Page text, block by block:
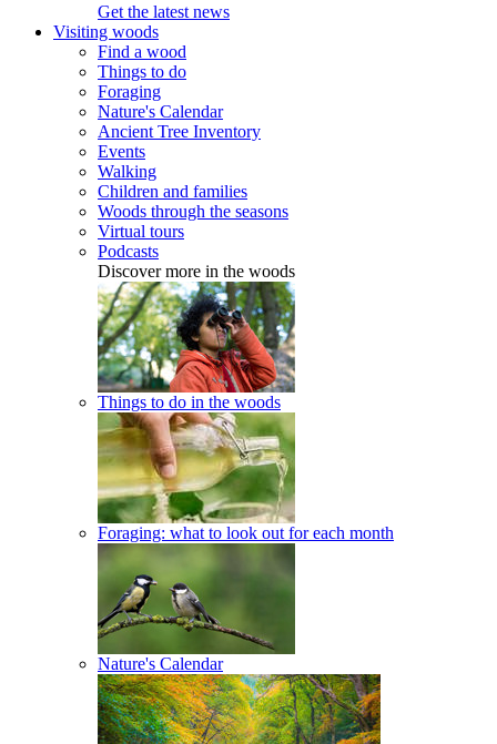
Get the latest news
Visiting woods
Find a wood
Things to do
Foraging
Nature's Calendar
Ancient Tree Inventory
Events
Walking
Children and families
Woods through the seasons
Virtual tours
Podcasts
Discover more in the woods
Things to do in the woods
Foraging: what to look out for each month
Nature's Calendar